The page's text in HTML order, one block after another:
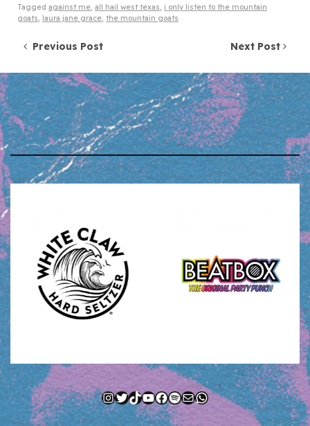
Tagged against me, all hail west texas, i only listen to the mountain
goats, laura jane grace, the mountain goats
Post navigation
Previous Post Next Post
Instagram
Twitter
TikTok
YouTube
Facebook
Spotify
MailWhatsApp